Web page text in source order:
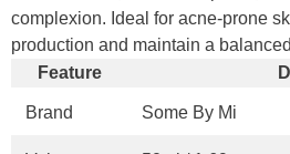
complexion. Ideal for acne-prone
production and maintain a
Feature
Brand Some By Mi